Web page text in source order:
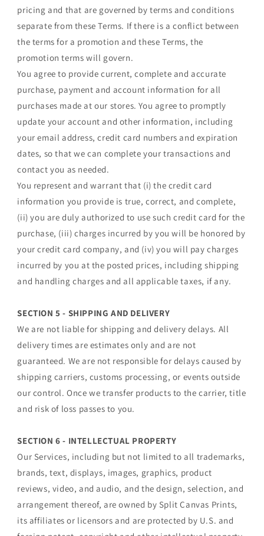
pricing and that are governed by terms and conditions
separate from these Terms. If there is a conflict between
the terms for a promotion and these Terms, the
promotion terms will govern.
You agree to provide current, complete and accurate
purchase, payment and account information for all
purchases made at our stores. You agree to promptly
update your account and other information, including
your email address, credit card numbers and expiration
dates, so that we can complete your transactions and
contact you as needed.
You represent and warrant that (i) the credit card
information you provide is true, correct, and complete,
(ii) you are duly authorized to use such credit card for the
purchase, (iii) charges incurred by you will be honored by
your credit card company, and (iv) you will pay charges
incurred by you at the posted prices, including shipping
and handling charges and all applicable taxes, if any.
SECTION 5 - SHIPPING AND DELIVERY
We are not liable for shipping and delivery delays. All
delivery times are estimates only and are not
guaranteed. We are not responsible for delays caused by
shipping carriers, customs processing, or events outside
our control. Once we transfer products to the carrier, title
and risk of loss passes to you.
SECTION 6 - INTELLECTUAL PROPERTY
Our Services, including but not limited to all trademarks,
brands, text, displays, images, graphics, product
reviews, video, and audio, and the design, selection, and
arrangement thereof, are owned by Split Canvas Prints,
its affiliates or licensors and are protected by U.S. and